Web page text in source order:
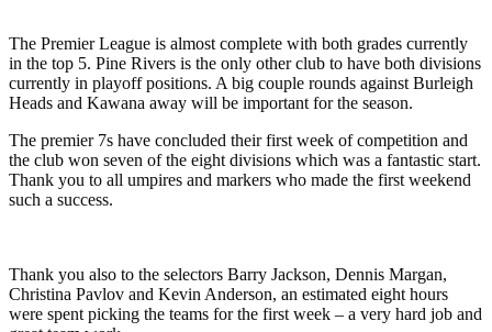
The Premier League is almost complete with both grades currently
in the top 5. Pine Rivers is the only other club to have both divisions
currently in playoff positions. A big couple rounds against Burleigh
Heads and Kawana away will be important for the season.
The premier 7s have concluded their first week of competition and
the club won seven of the eight divisions which was a fantastic start.
Thank you to all umpires and markers who made the first weekend
such a success.
Thank you also to the selectors Barry Jackson, Dennis Margan,
Christina Pavlov and Kevin Anderson, an estimated eight hours
were spent picking the teams for the first week – a very hard job and